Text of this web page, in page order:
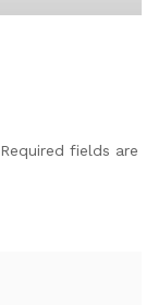
Required fields are